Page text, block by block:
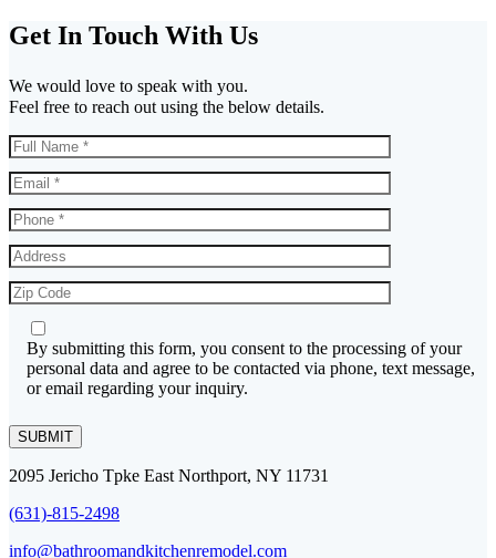
Get In Touch With Us
We would love to speak with you.
Feel free to reach out using the below details.
By submitting this form, you consent to the processing of your
personal data and agree to be contacted via phone, text message,
or email regarding your inquiry.
SUBMIT
2095 Jericho Tpke East Northport, NY 11731
(631)-815-2498
info@bathroomandkitchenremodel.com